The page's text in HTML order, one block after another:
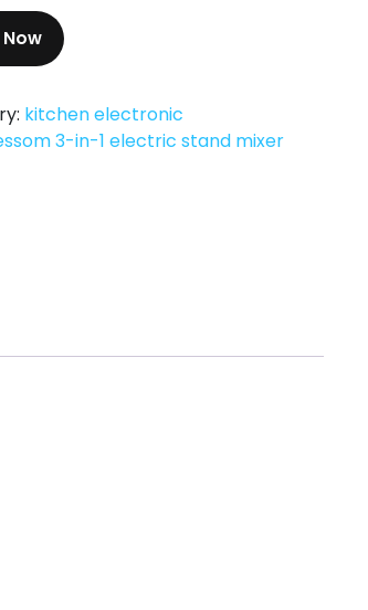
Now
kitchen electronic
3-in-1 electric stand mixer